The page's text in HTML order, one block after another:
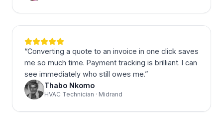
“Converting a quote to an invoice in one click saves
me so much time. Payment tracking is brilliant. I can
see immediately who still owes me.”
Thabo Nkomo
HVAC Technician · Midrand